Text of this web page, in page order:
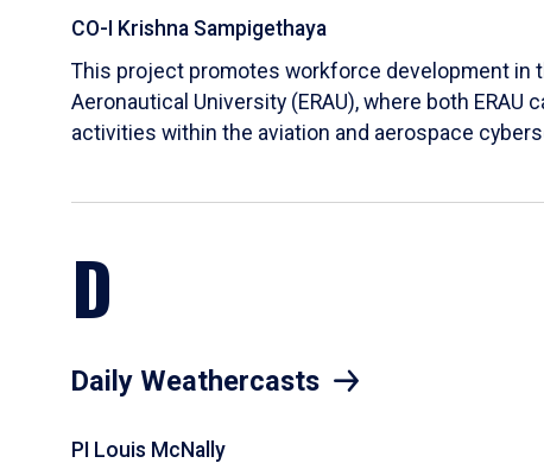
CO-I Krishna Sampigethaya
This project promotes workforce development in
Aeronautical University (ERAU), where both
activities within the aviation and aerospace
D
Daily Weathercasts
PI Louis McNally